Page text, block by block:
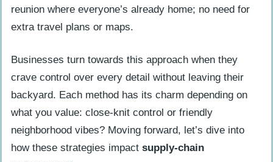
reunion where everyone’s already home; no need for
extra travel plans or maps.
Businesses turn towards this approach when they
crave control over every detail without leaving their
backyard. Each method has its charm depending on
what you value: close-knit control or friendly
neighborhood vibes? Moving forward, let’s dive into
how these strategies impact supply-chain